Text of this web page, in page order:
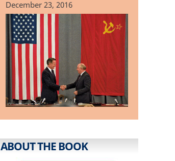
December 23, 2016
ABOUT THE BOOK